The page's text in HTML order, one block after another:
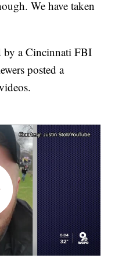
We have taken
by a Cincinnati FBI
posted a